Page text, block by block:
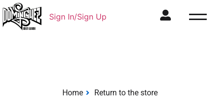
Sign In/Sign Up
Home Return to the store